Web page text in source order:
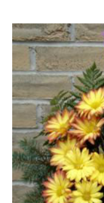
FLOWER TIPS &